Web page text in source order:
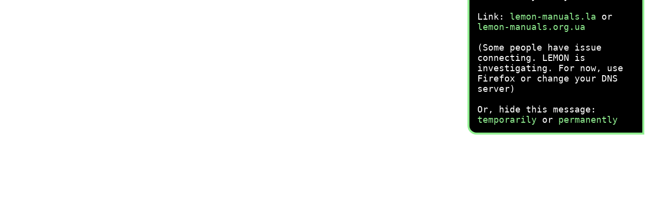
Link: lemon-manuals.la or
lemon-manuals.org.ua
(Some people have issue
connecting. LEMON is
investigating. For now, use
Firefox or change your DNS
server)
Or, hide this message:
temporarily or permanently